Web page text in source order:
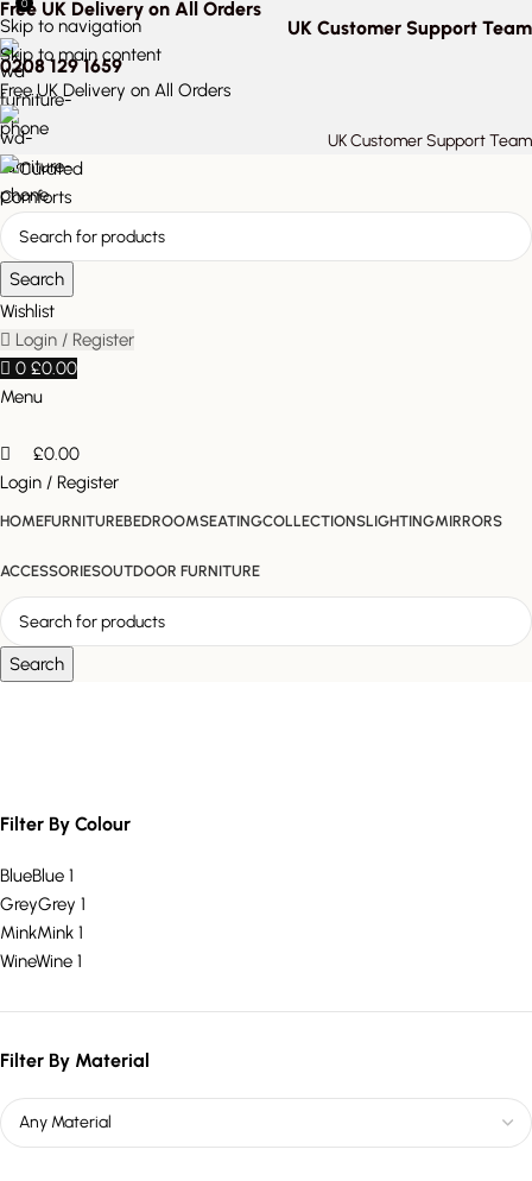
Skip to navigation
Skip to main content
Free UK Delivery on All Orders
UK Customer Support Team
0208 129 1659
Free UK Delivery on All Orders
UK Customer Support Team
Search
Wishlist
Login / Register
0 £0.00
Menu
0
£0.00
Login / Register
HOMEFURNITUREBEDROOMSEATINGCOLLECTIONSLIGHTINGMIRRORS
ACCESSORIESOUTDOOR FURNITURE
Search
Filter By Colour
BlueBlue 1
GreyGrey 1
MinkMink 1
WineWine 1
Filter By Material